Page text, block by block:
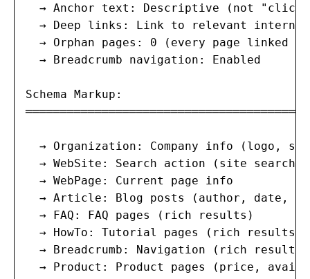
→ Anchor text: Descriptive (not "click
→ Deep links: Link to relevant
→ Orphan pages: 0 (every page linked
  → Breadcrumb navigation: Enabled
Schema Markup:
═══════════════════════════════════════
→ Organization: Company info (logo,
  → WebSite: Search action (site search)
  → WebPage: Current page info
→ Article: Blog posts (author, date,
  → FAQ: FAQ pages (rich results)
  → HowTo: Tutorial pages (rich results)
  → Breadcrumb: Navigation (rich results)
→ Product: Product pages (price,